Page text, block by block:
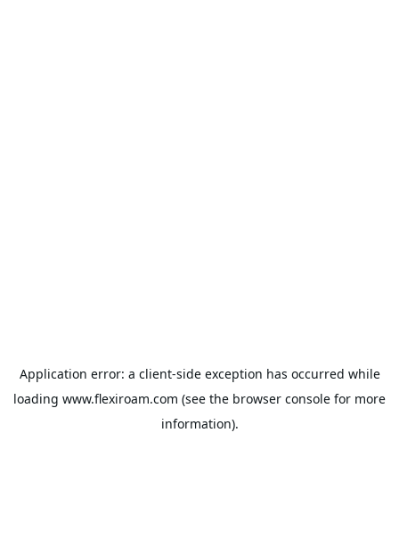
Application error: a client-side exception has occurred while
loading www.flexiroam.com (see the browser console for more
information).